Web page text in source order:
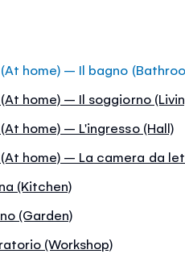
home) – Il bagno
home) – Il soggiorno
home) – L'ingresso (Hall)
home) – La camera da
(Kitchen)
(Garden)
(Workshop)